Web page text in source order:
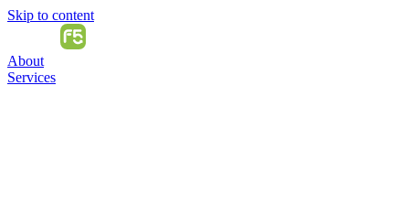
Skip to content
About
Services